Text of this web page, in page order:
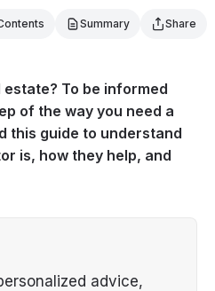
Summary Share
To be informed
of the way you need a
this guide to understand
is, how they help, and
advice,